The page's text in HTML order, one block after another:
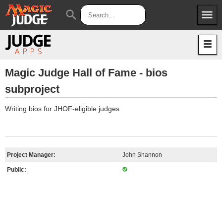
menu
Apps
search
Magic Judge Hall of Fame - bios
subproject
Writing bios for JHOF-eligible judges
Project Manager: John Shannon
Public: